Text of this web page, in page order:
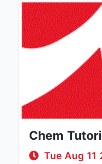
Chem
Tue Aug 11